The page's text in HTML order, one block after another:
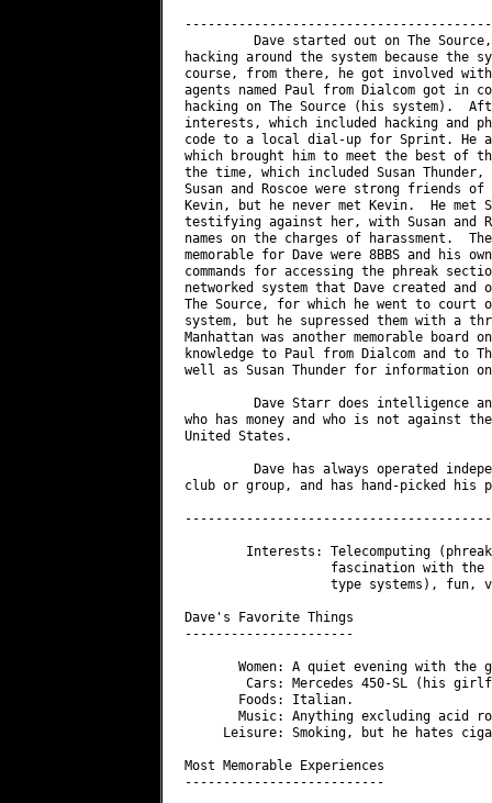
Dave started out on The
hacking around the system because the
course, from there, he got involved
agents named Paul from Dialcom got in
hacking on The Source (his system).
interests, which included hacking and
code to a local dial-up for Sprint. He
which brought him to meet the best of
the time, which included Susan Thunder,
Susan and Roscoe were strong friends
Kevin, but he never met Kevin.  He met
testifying against her, with Susan and
names on the charges of harassment.
memorable for Dave were 8BBS and his
commands for accessing the phreak
networked system that Dave created
The Source, for which he went to
system, but he supressed them with a
Manhattan was another memorable
knowledge to Paul from Dialcom and to
well as Susan Thunder for information on
Dave Starr does intelligence
who has money and who is not against
United States.
Dave has always operated
club or group, and has hand-picked his
Interests: Telecomputing
fascination with
type systems), fun,
Dave's Favorite Things
----------------------
Women: A quiet evening with the
Cars: Mercedes 450-SL (his
       Foods: Italian.
Music: Anything excluding acid
Leisure: Smoking, but he hates
Most Memorable Experiences
--------------------------